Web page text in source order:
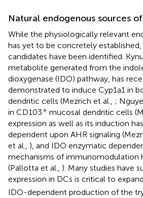
Natural endogenous sources
While the physiologically relevant
has yet to be concretely
candidates have been identified.
metabolite generated from the
dioxygenase (IDO) pathway, has
demonstrated to induce Cyp1a1 in
dendritic cells (Mezrich et al., ;
in CD103+ mucosal dendritic cells
expression as well as its induction
dependent upon AHR signaling
et al., ), and IDO enzymatic
mechanisms of immunomodulation
(Pallotta et al., ). Many studies have
expression in DCs is critical to
IDO-dependent production of the